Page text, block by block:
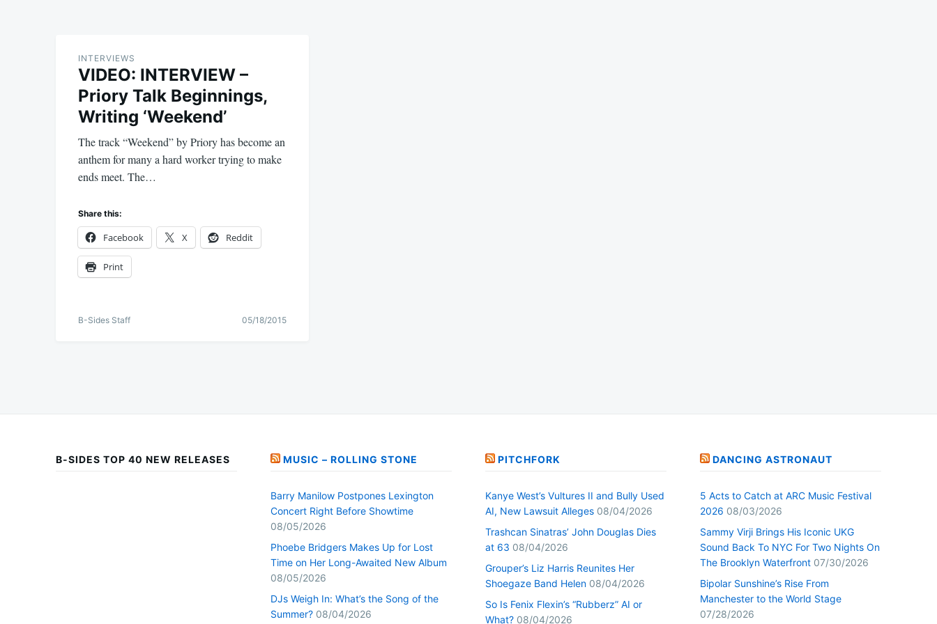
INTERVIEWS
VIDEO: INTERVIEW –
Priory Talk Beginnings,
Writing ‘Weekend’
The track “Weekend” by Priory has become an
anthem for many a hard worker trying to make
ends meet. The…
Share this:
Facebook X Reddit
Print
B-Sides Staff 05/18/2015
B-SIDES TOP 40 NEW RELEASES MUSIC – ROLLING STONE
Barry Manilow Postpones Lexington
Concert Right Before Showtime
08/05/2026
Phoebe Bridgers Makes Up for Lost
Time on Her Long-Awaited New Album
08/05/2026
DJs Weigh In: What’s the Song of the
Summer? 08/04/2026
PITCHFORK
Kanye West’s Vultures II and Bully Used
AI, New Lawsuit Alleges 08/04/2026
Trashcan Sinatras’ John Douglas Dies
at 63 08/04/2026
Grouper’s Liz Harris Reunites Her
Shoegaze Band Helen 08/04/2026
So Is Fenix Flexin’s “Rubberz” AI or
What? 08/04/2026
DANCING ASTRONAUT
5 Acts to Catch at ARC Music Festival
2026 08/03/2026
Sammy Virji Brings His Iconic UKG
Sound Back To NYC For Two Nights On
The Brooklyn Waterfront 07/30/2026
Bipolar Sunshine’s Rise From
Manchester to the World Stage
07/28/2026